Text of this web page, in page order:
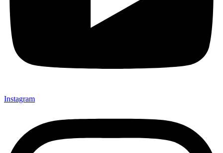
Instagram